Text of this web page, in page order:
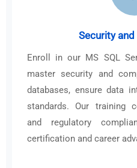
Security
Enroll in our MS SQL
master security and
databases, ensure data
standards. Our training
and regulatory
certification and career